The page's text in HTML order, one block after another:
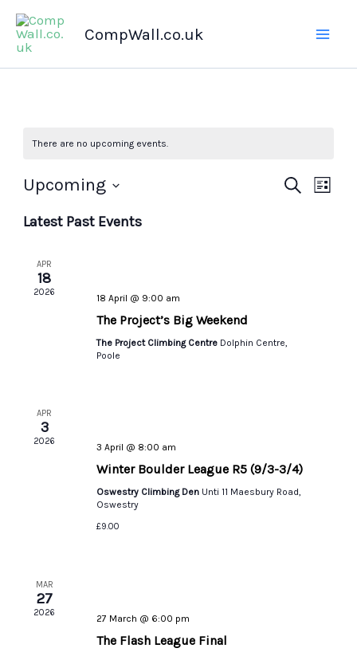
Skip
content
CompWall.co.uk
There are no upcoming events.
Events
SearchEvent
List
Upcoming
date.
Latest Past Events
APR
18
2026 18 April @ 9:00 am
The Project’s Big Weekend
The Project Climbing Centre Dolphin Centre,
Poole
APR
3
2026 3 April @ 8:00 am
Winter Boulder League R5 (9/3-3/4)
Oswestry Climbing Den Unti 11 Maesbury Road,
Oswestry
£9.00
MAR
27
2026 27 March @ 6:00 pm
The Flash League Final